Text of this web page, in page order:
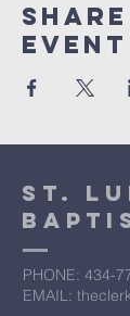
Event
St.
PHONE: ​434-
EMAIL: